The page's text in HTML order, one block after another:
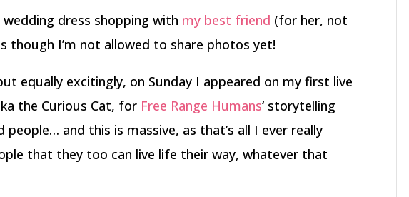
dress shopping with my best friend (for her, not
though I’m not allowed to share photos yet!
equally excitingly, on Sunday I appeared on my first live
the Curious Cat, for Free Range Humans‘ storytelling
and this is massive, as that’s all I ever really
that they too can live life their way, whatever that